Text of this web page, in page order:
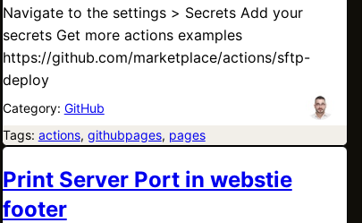
Navigate to the settings > Secrets Add your
secrets Get more actions examples
https://github.com/marketplace/actions/sftp-
deploy
Category: GitHub
Tags: actions, githubpages, pages
Print Server Port in webstie
footer